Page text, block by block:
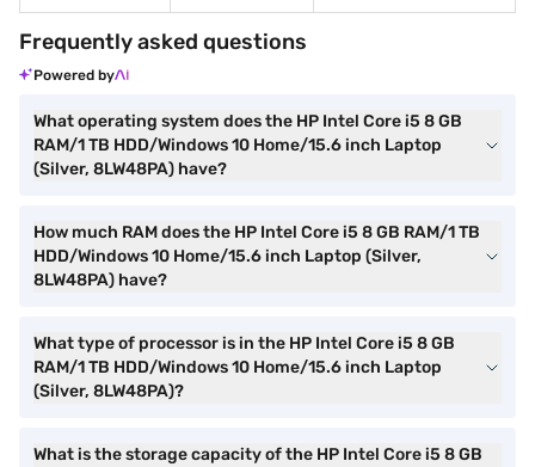
Frequently asked questions
Powered by
What operating system does the HP Intel Core i5 8 GB
RAM/1 TB HDD/Windows 10 Home/15.6 inch Laptop
(Silver, 8LW48PA) have?
How much RAM does the HP Intel Core i5 8 GB RAM/1 TB
HDD/Windows 10 Home/15.6 inch Laptop (Silver,
8LW48PA) have?
What type of processor is in the HP Intel Core i5 8 GB
RAM/1 TB HDD/Windows 10 Home/15.6 inch Laptop
(Silver, 8LW48PA)?
What is the storage capacity of the HP Intel Core i5 8 GB